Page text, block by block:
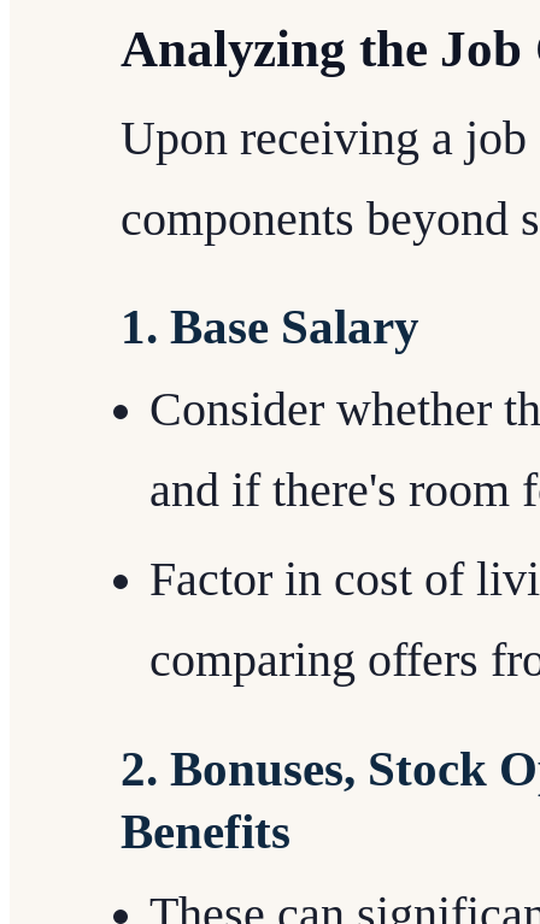
Analyzing the Job
Upon receiving a
components beyond
1. Base Salary
Consider whether
and if there's room
Factor in cost of
comparing offers
2. Bonuses, Stock
Benefits